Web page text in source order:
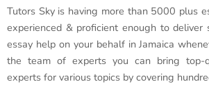
Tutors Sky is having more than 5000 plus
experienced & proficient enough to deliver
essay help on your behalf in Jamaica
the team of experts you can bring top-
experts for various topics by covering